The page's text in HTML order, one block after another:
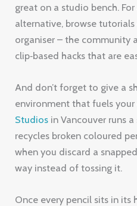
great on a studio bench.
alternative, browse
organiser – the community
clip‑based hacks that are
And don’t forget to give a
environment that fuels your
Studios in Vancouver runs
recycles broken coloured
when you discard a
way instead of tossing it.
Once every pencil sits in its